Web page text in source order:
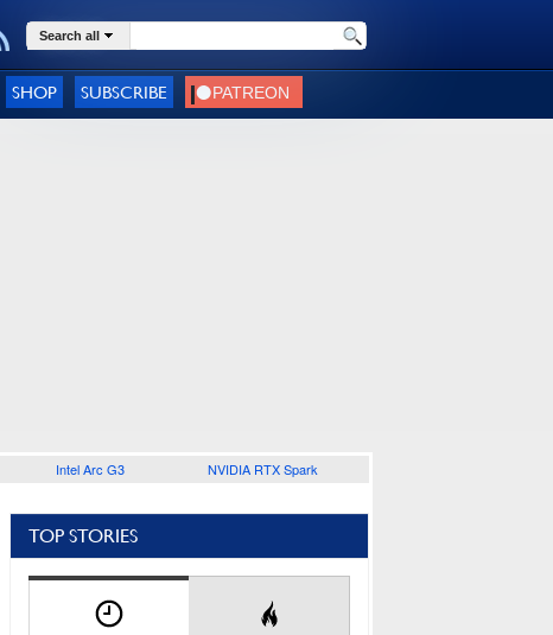
Search all
SHOP SUBSCRIBE
Intel Arc G3 NVIDIA RTX Spark
TOP STORIES